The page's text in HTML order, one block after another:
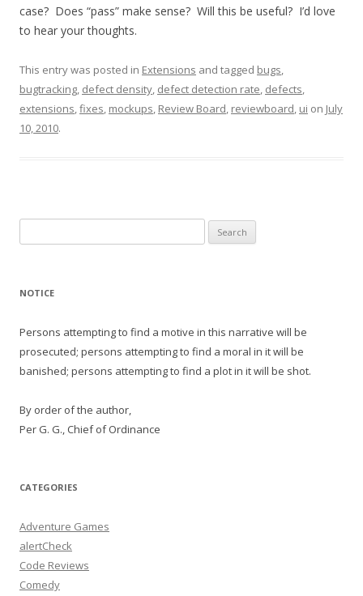
case? Does “pass” make sense? Will this be useful? I’d love
to hear your thoughts.
This entry was posted in Extensions and tagged bugs,
bugtracking, defect density, defect detection rate, defects,
extensions,fixes, mockups, Review Board, reviewboard, ui on July
10, 2010.
for:
NOTICE
Persons attempting to find a motive in this narrative will be
prosecuted; persons attempting to find a moral in it will be
banished; persons attempting to find a plot in it will be shot.
By order of the author,
Per G. G., Chief of Ordinance
CATEGORIES
Adventure Games
alertCheck
Code Reviews
Comedy